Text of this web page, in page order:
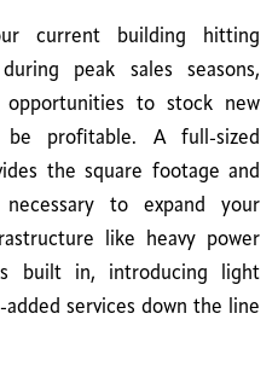
current building hitting
peak sales seasons,
to stock new
profitable. A full-sized
the square footage and
to expand your
like heavy power
built in, introducing light
services down the line